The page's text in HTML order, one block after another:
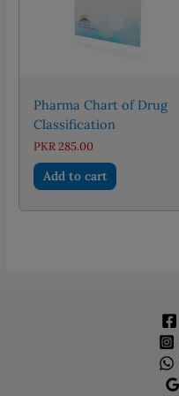
Pharma Chart of Drug
Classification
PKR 285.00
Add to cart